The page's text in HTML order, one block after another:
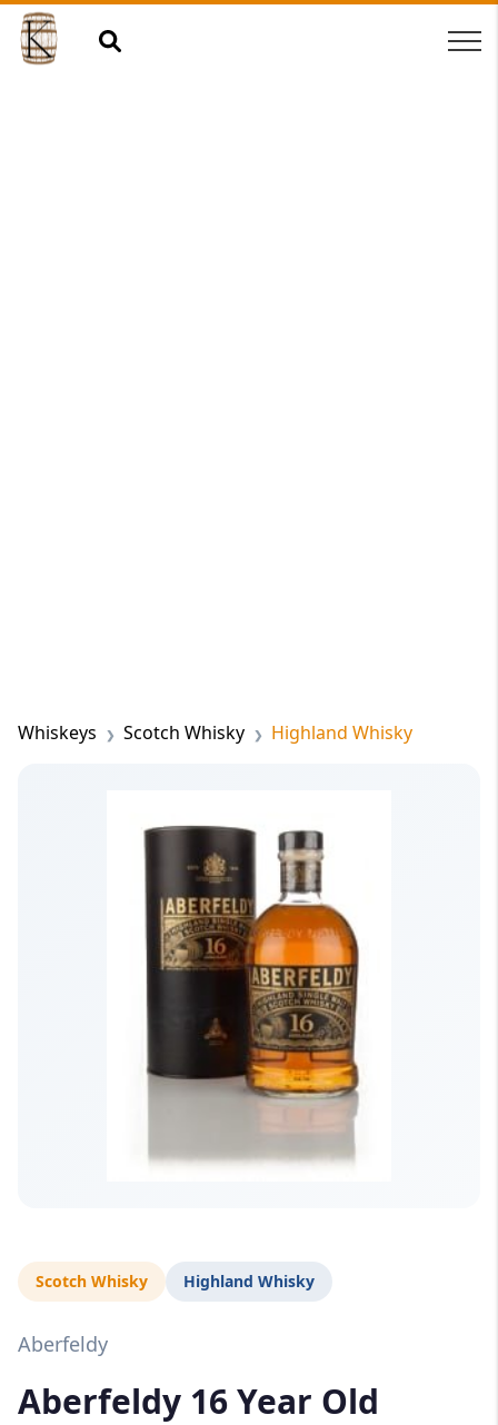
Whiskeys Scotch Whisky Highland Whisky
Scotch Whisky Highland Whisky
Aberfeldy
Aberfeldy 16 Year Old